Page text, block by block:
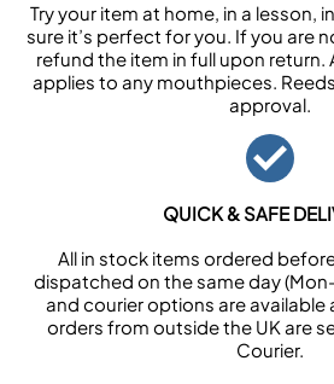
Try your item at home, in a lesson,
sure it’s perfect for you. If you are
refund the item in full upon
applies to any mouthpieces.
approval.
QUICK & SAFE
All in stock items ordered
dispatched on the same day
and courier options are available
orders from outside the UK are
Courier.